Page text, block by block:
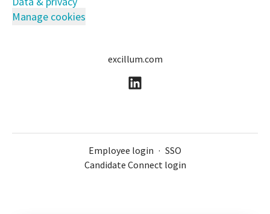
Manage cookies
excillum.com
Employee login · SSO
Candidate Connect login